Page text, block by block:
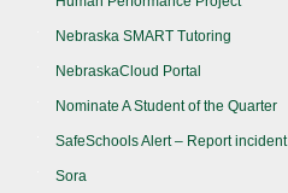
Nebraska SMART Tutoring
NebraskaCloud Portal
Nominate A Student of the Quarter
SafeSchools Alert – Report incident
Sora